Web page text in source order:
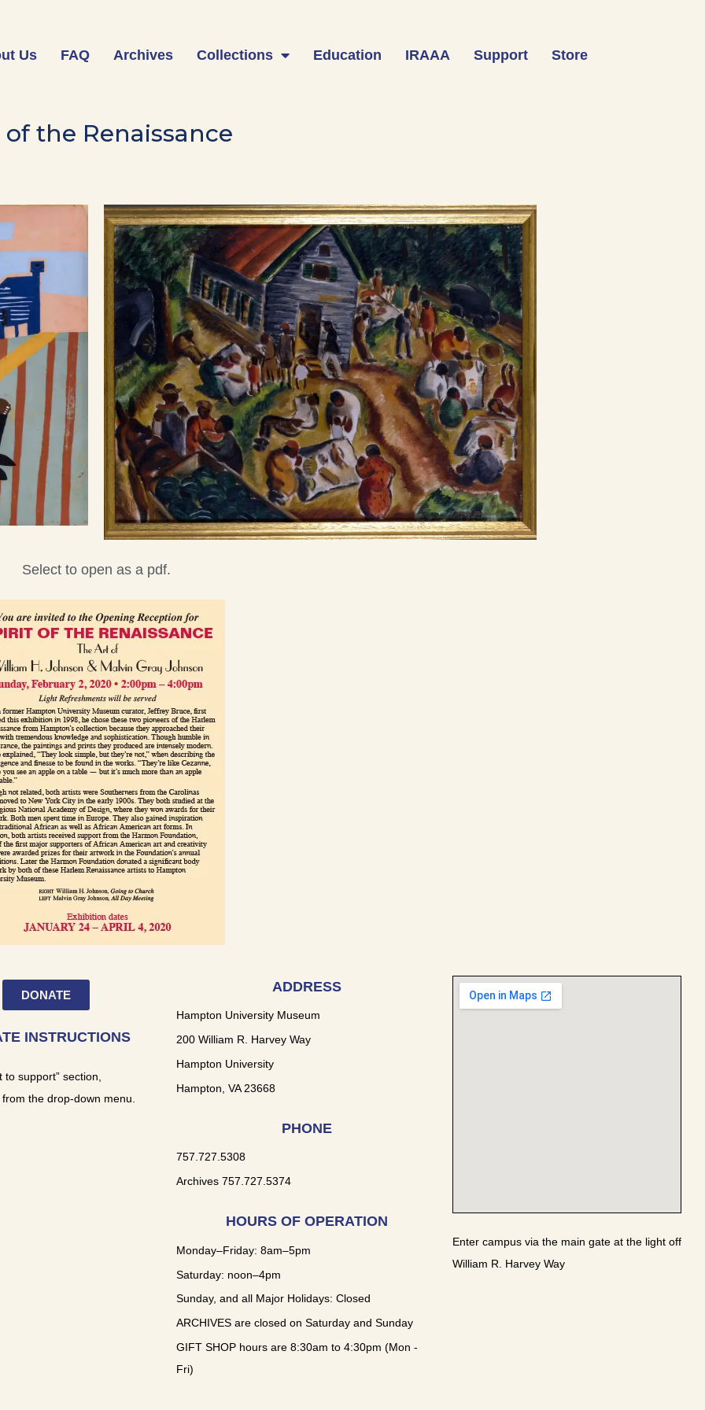
Us FAQ Archives Collections Education IRAAA Support Store
the Renaissance
Select to open as a pdf.
DONATE
INSTRUCTIONS
to support” section,
from the drop-down menu.
ADDRESS
Hampton University Museum
200 William R. Harvey Way
Hampton University
Hampton, VA 23668
PHONE
757.727.5308
Archives 757.727.5374
HOURS OF OPERATION
Monday–Friday: 8am–5pm
Saturday: noon–4pm
Sunday, and all Major Holidays: Closed
ARCHIVES are closed on Saturday and Sunday
GIFT SHOP hours are 8:30am to 4:30pm (Mon -
Fri)
Enter campus via the main gate at the light off
William R. Harvey Way